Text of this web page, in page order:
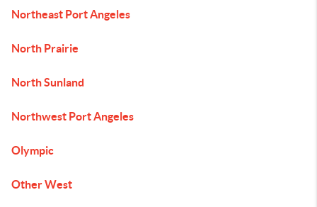
Northeast Port Angeles
North Prairie
North Sunland
Northwest Port Angeles
Olympic
Other West